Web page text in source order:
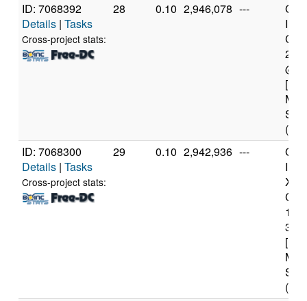
ID: 7068392
Details | Tasks
Cross-project stats:
28 0.10 2,946,078 ---
@
(4
ID: 7068300
Details | Tasks
Cross-project stats:
29 0.10 2,942,936 ---
(4